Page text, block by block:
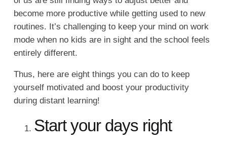
become more productive while getting used to new
routines. It’s challenging to keep your mind on work
mode when no kids are in sight and the school feels
entirely different.
Thus, here are eight things you can do to keep
yourself motivated and boost your productivity
during distant learning!
Start your days right